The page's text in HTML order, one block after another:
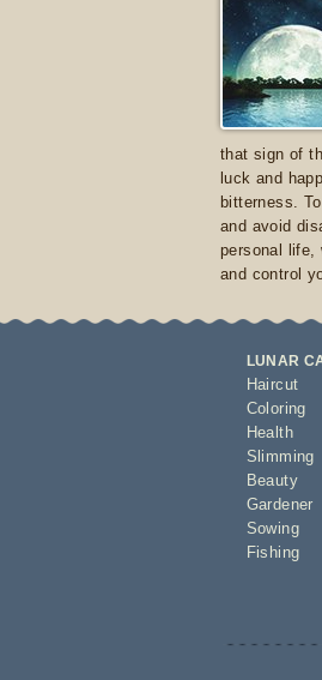
that sign of
luck and
bitterness.
and avoid
personal life,
and control
LUNAR
Haircut
Coloring
Health
Slimming
Beauty
Gardener
Sowing
Fishing